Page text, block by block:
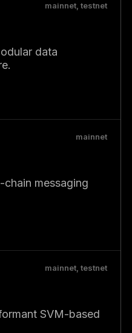
mainnet, testnet
data
mainnet
messaging
mainnet, testnet
SVM-based